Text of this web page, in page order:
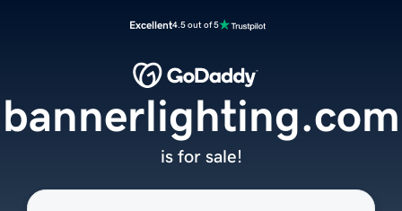
Excellent4.5 out of 5
bannerlighting.com
is for sale!